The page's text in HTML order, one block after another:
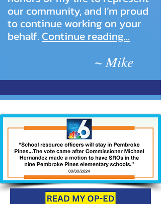
our community, and I’m proud
to continue working on your
behalf. Continue reading...
~ Mike